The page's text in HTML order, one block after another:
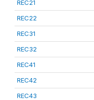
REC21
REC22
REC31
REC32
REC41
REC42
REC43